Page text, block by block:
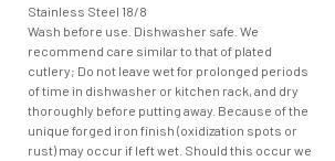
Stainless Steel 18/8
Wash before use. Dishwasher safe. We
recommend care similar to that of plated
cutlery; Do not leave wet for prolonged periods
of time in dishwasher or kitchen rack, and dry
thoroughly before putting away. Because of the
unique forged iron finish (oxidization spots or
rust) may occur if left wet. Should this occur we